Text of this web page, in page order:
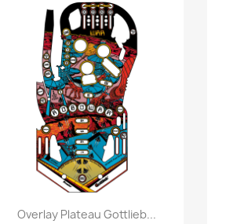
Quick view
Overlay Plateau Gottlieb...